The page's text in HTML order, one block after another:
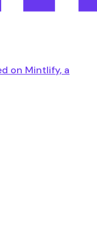
on Mintlify, a